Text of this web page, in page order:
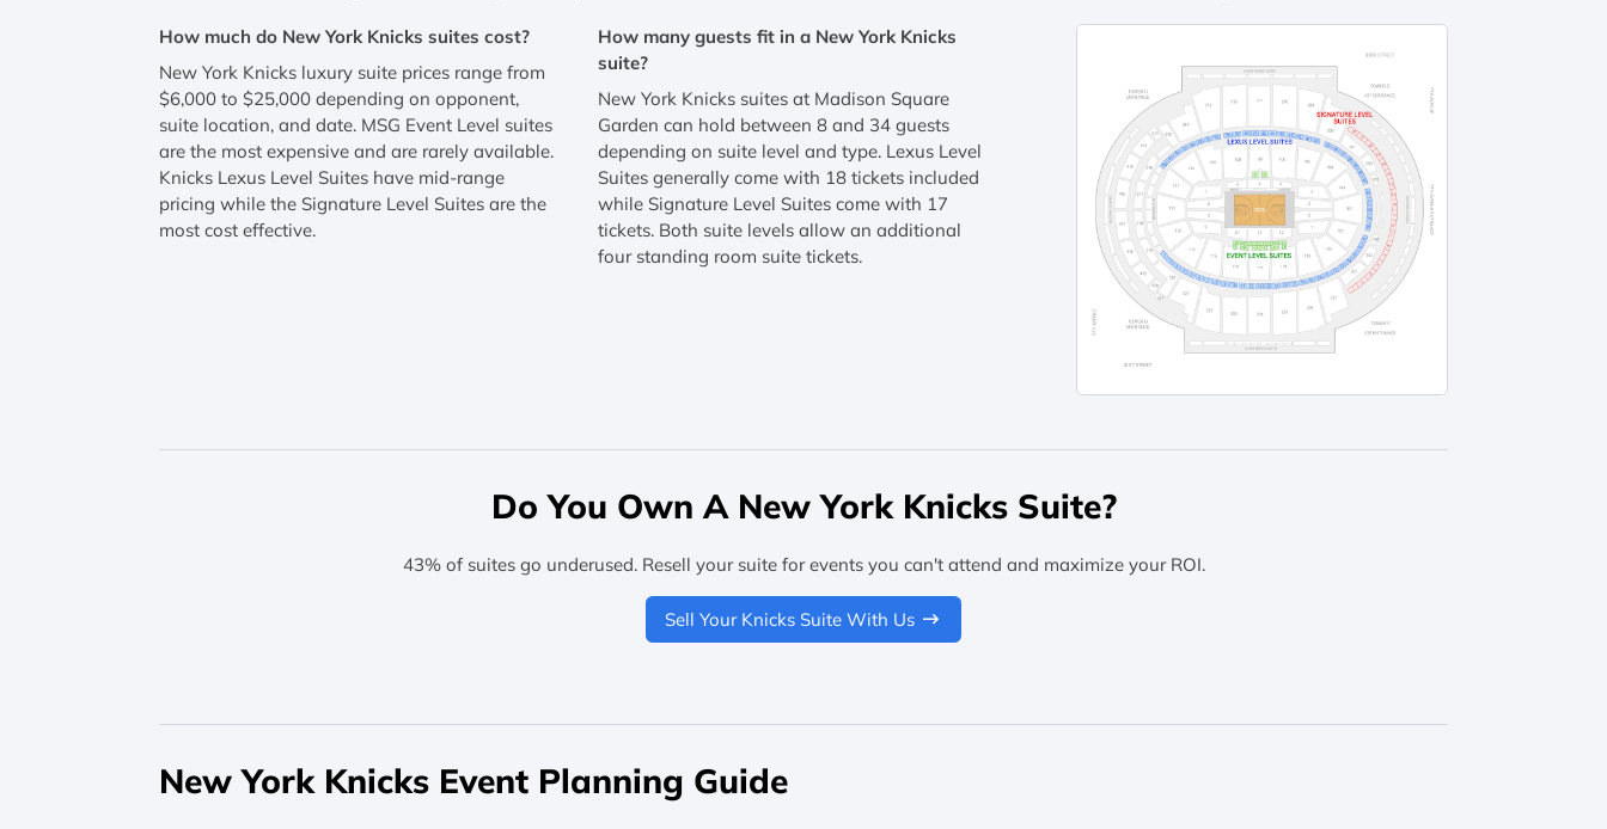
How much do New York Knicks suites cost?
New York Knicks luxury suite prices range from
$6,000 to $25,000 depending on opponent,
suite location, and date. MSG Event Level suites
are the most expensive and are rarely available.
Knicks Lexus Level Suites have mid-range
pricing while the Signature Level Suites are the
most cost effective.
How many guests fit in a New York Knicks
suite?
New York Knicks suites at Madison Square
Garden can hold between 8 and 34 guests
depending on suite level and type. Lexus Level
Suites generally come with 18 tickets included
while Signature Level Suites come with 17
tickets. Both suite levels allow an additional
four standing room suite tickets.
Do You Own A New York Knicks Suite?
43% of suites go underused. Resell your suite for events you can't attend and maximize your ROI.
Sell Your Knicks Suite With Us
New York Knicks Event Planning Guide